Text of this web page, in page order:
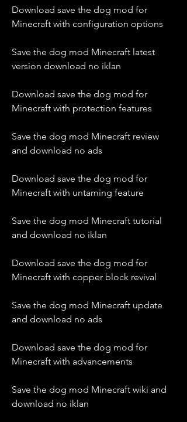
Download save the dog mod for
Minecraft with configuration options
Save the dog mod Minecraft latest
version download no iklan
Download save the dog mod for
Minecraft with protection features
Save the dog mod Minecraft review
and download no ads
Download save the dog mod for
Minecraft with untaming feature
Save the dog mod Minecraft tutorial
and download no iklan
Download save the dog mod for
Minecraft with copper block revival
Save the dog mod Minecraft update
and download no ads
Download save the dog mod for
Minecraft with advancements
Save the dog mod Minecraft wiki and
download no iklan